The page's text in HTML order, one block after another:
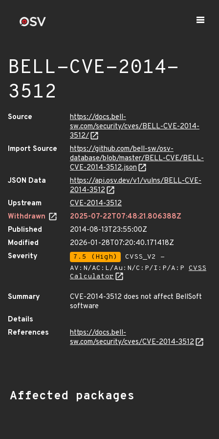
BELL-CVE-2014-
3512
Source
https://docs.bell-
sw.com/security/cves/BELL-CVE-2014-
3512/
Import Source
https://github.com/bell-sw/osv-
database/blob/master/BELL-CVE/BELL-
CVE-2014-3512.json
JSON Data
https://api.osv.dev/v1/vulns/BELL-CVE-
2014-3512
Upstream
CVE-2014-3512
Withdrawn
2025-07-22T07:48:21.806388Z
Published
2014-08-13T23:55:00Z
Modified
2026-01-28T07:20:40.171418Z
Severity
7.5 (High)
CVSS_V2 -
AV:N/AC:L/Au:N/C:P/I:P/A:P CVSS
Calculator
Summary
CVE-2014-3512 does not affect BellSoft
software
Details
References
https://docs.bell-
sw.com/security/cves/CVE-2014-3512
Affected packages